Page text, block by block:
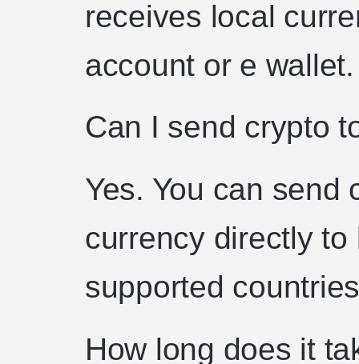
receives local
account or e wallet.
Can I send crypto
Yes. You can send
currency directly
supported
How long does it